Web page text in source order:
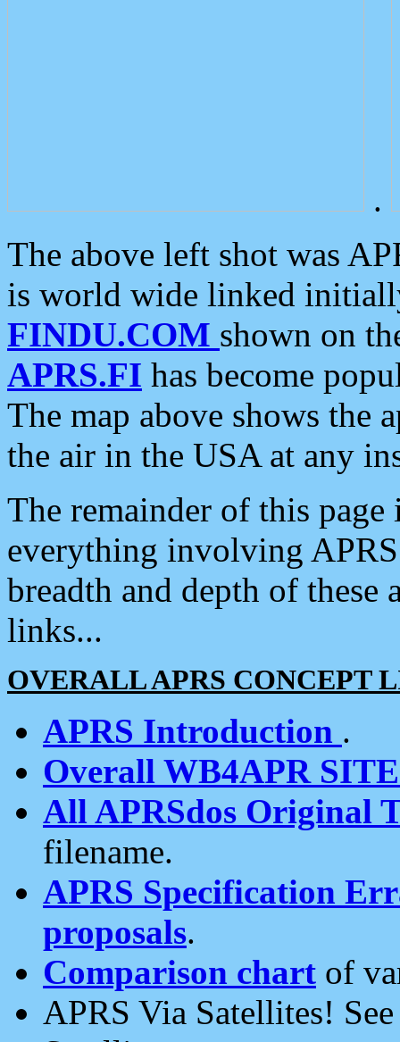
.
The above left shot was
is world wide linked
FINDU.COM shown on
APRS.FI has become
The map above shows the
the air in the USA at any
The remainder of this
everything involving
breadth and depth of
links...
OVERALL APRS CONCEPT
APRS Introduction .
Overall WB4APR
All APRSdos Original
filename.
APRS Specification
proposals.
Comparison chart of
APRS Via Satellites!